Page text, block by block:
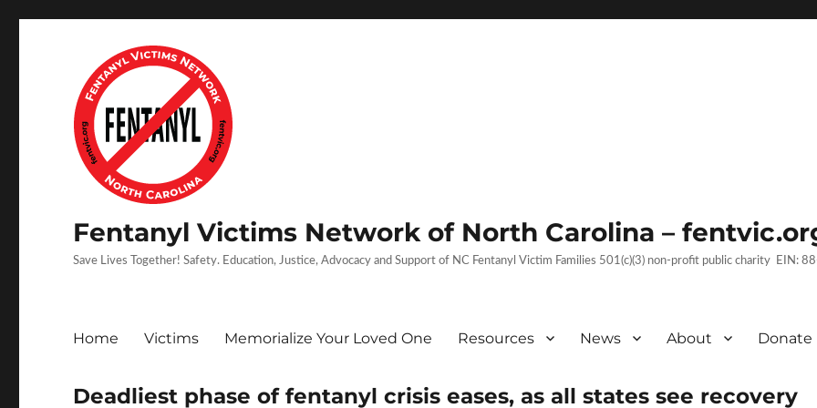
Fentanyl Victims Network of North Carolina –
Save Lives Together! Safety. Education, Justice, Advocacy and Support of NC Fentanyl Victim Families 501(c)(3) non-profit public charity EIN:
Home Victims Memorialize Your Loved One Resources News About Donate
Deadliest phase of fentanyl crisis eases, as all states see recovery